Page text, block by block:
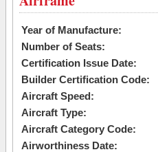
Year of Manufacture:
Number of Seats:
Certification Issue Date:
Builder Certification Code:
Aircraft Speed:
Aircraft Type:
Aircraft Category Code:
Airworthiness Date: